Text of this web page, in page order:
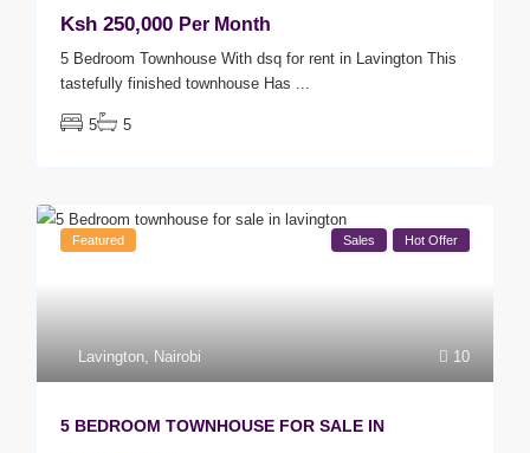
Ksh 250,000 Per Month
5 Bedroom Townhouse With dsq for rent in Lavington This
tastefully finished townhouse Has ...
5 5
10
Lavington, Nairobi
Featured Sales Hot Offer
5 BEDROOM TOWNHOUSE FOR SALE IN